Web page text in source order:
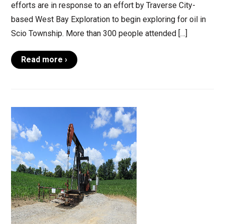
efforts are in response to an effort by Traverse City-
based West Bay Exploration to begin exploring for oil in
Scio Township. More than 300 people attended […]
Read more ›